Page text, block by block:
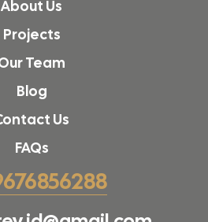
About Us
Projects
Team
Blog
Us
FAQs